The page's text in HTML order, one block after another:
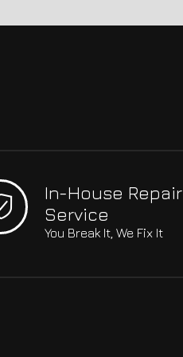
In-House Repair
Service
You Break It, We Fix It